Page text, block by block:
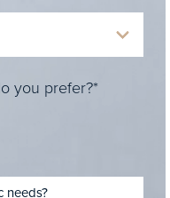
you prefer?*